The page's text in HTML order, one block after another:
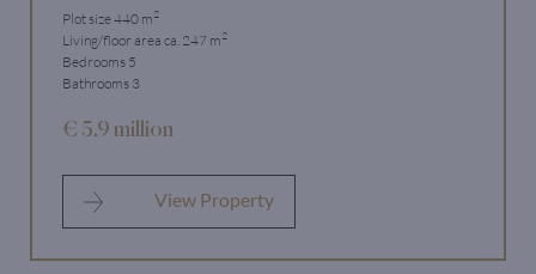
Plot size 440 m2
Living/floor area ca. 247 m2
Bedrooms 5
Bathrooms 3
€ 5.9 million
View Property